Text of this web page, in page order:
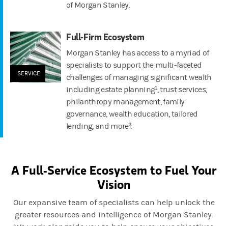
of Morgan Stanley.
SERVICE
Full-Firm Ecosystem
Morgan Stanley has access to a myriad of
specialists to support the multi-faceted
challenges of managing significant wealth
including estate planning¹, trust services,
philanthropy management, family
governance, wealth education, tailored
lending, and more³.
A Full-Service Ecosystem to Fuel Your
Vision
Our expansive team of specialists can help unlock the
greater resources and intelligence of Morgan Stanley.